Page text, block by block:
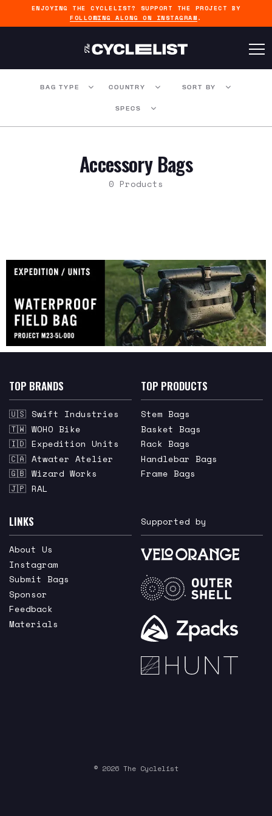
ENJOYING THE CYCLELIST? SUPPORT THE PROJECT BY
FOLLOWING ALONG ON INSTAGRAM .
BAG TYPE COUNTRY SORT BY
SPECS
Accessory Bags
0 Products
TOP BRANDS
🇺🇸 Swift Industries
🇹🇼 WOHO Bike
🇮🇩 Expedition Units
🇨🇦 Atwater Atelier
🇬🇧 Wizard Works
🇯🇵 RAL
TOP PRODUCTS
Stem Bags
Basket Bags
Rack Bags
Handlebar Bags
Frame Bags
LINKS
About Us
Instagram
Submit Bags
Sponsor
Feedback
Materials
Supported by
© 2026 The Cyclelist